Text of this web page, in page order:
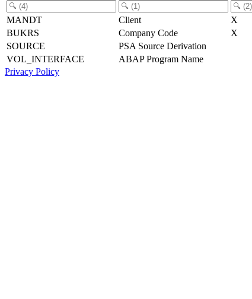
MANDT Client X
BUKRS
Company Code X
SOURCE
PSA Source Derivation
VOL_INTERFACE
ABAP Program Name
Privacy Policy